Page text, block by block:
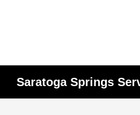
Saratoga Springs